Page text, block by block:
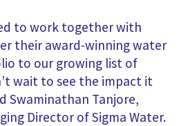
to work together with
their award-winning water
to our growing list of
wait to see the impact it
Swaminathan Tanjore,
Director of Sigma Water.